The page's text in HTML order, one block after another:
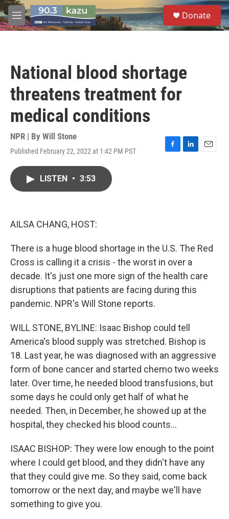
Skip to main content
M
e
S
e
a
Donate
National blood shortage
threatens treatment for
medical conditions
NPR | By Will Stone
Published February 22, 2022 at 1:42 PM PST
F
L
E
LISTEN • 3:53
AILSA CHANG, HOST:
There is a huge blood shortage in the U.S. The Red
Cross is calling it a crisis - the worst in over a
decade. It's just one more sign of the health care
disruptions that patients are facing during this
pandemic. NPR's Will Stone reports.
WILL STONE, BYLINE: Isaac Bishop could tell
America's blood supply was stretched. Bishop is
18. Last year, he was diagnosed with an aggressive
form of bone cancer and started chemo two weeks
later. Over time, he needed blood transfusions, but
some days he could only get half of what he
needed. Then, in December, he showed up at the
hospital, they checked his blood counts...
ISAAC BISHOP: They were low enough to the point
where I could get blood, and they didn't have any
that they could give me. So they said, come back
tomorrow or the next day, and maybe we'll have
something to give you.